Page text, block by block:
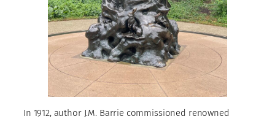
In 1912, author J.M. Barrie commissioned renowned